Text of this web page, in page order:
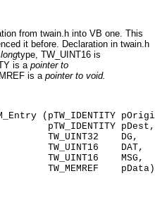
from twain.h into VB one. This
it before. Declaration in twain.h
type, TW_UINT16 is
is a pointer to
is a pointer to void.
(pTW_IDENTITY
pDest,
DG,
DAT,
MSG,